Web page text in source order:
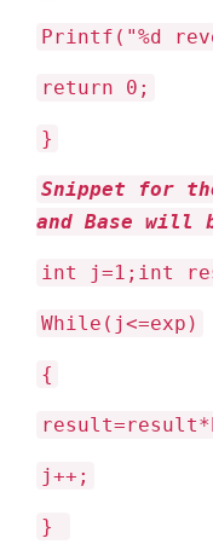
Printf("%d
return 0;
}
Snippet for the
and Base will
int j=1;int
While(j<=exp)
{
j++;
}